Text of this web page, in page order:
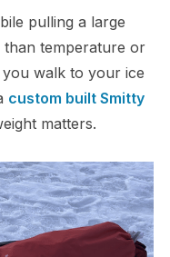
pulling a large
than temperature or
walk to your ice
custom built Smitty
matters.